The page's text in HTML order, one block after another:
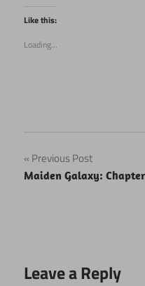
Twitter
(Opens
in
window)
Like this:
Loading...
Post
navigation
Previous Post
Maiden Galaxy: Chapter
Leave a Reply